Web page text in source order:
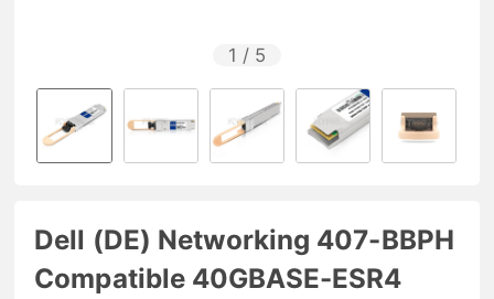
1 / 5
Dell (DE) Networking 407-BBPH
Compatible 40GBASE-ESR4